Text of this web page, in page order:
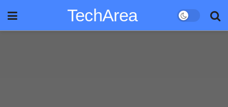
TechArea